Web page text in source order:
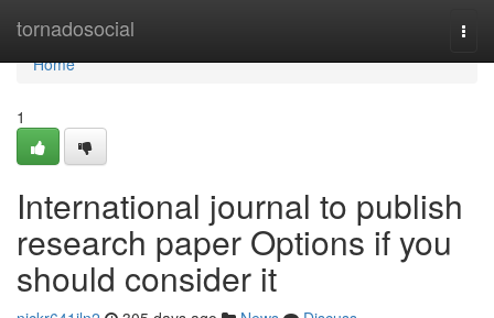
tornadosocial
Home
Home
1
International journal to publish
research paper Options if you
should consider it